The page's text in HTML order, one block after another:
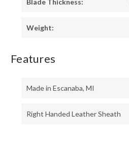
Blade Thickness:
Weight:
Features
Made in Escanaba, MI
Right Handed Leather Sheath